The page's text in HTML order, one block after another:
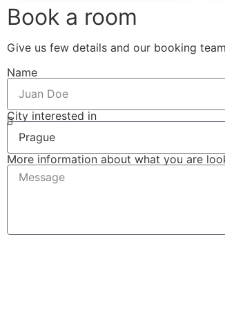
Book a room
Give us few details and our booking
Name
City interested in
More information about what you are